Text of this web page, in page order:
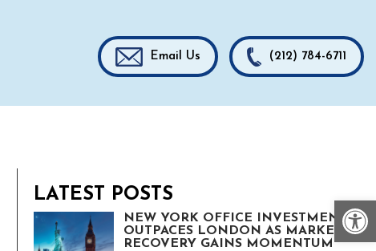
Email Us (212) 784-6711
LATEST POSTS
NEW YORK OFFICE INVESTMENT
OUTPACES LONDON AS MARKET
RECOVERY GAINS MOMENTUM